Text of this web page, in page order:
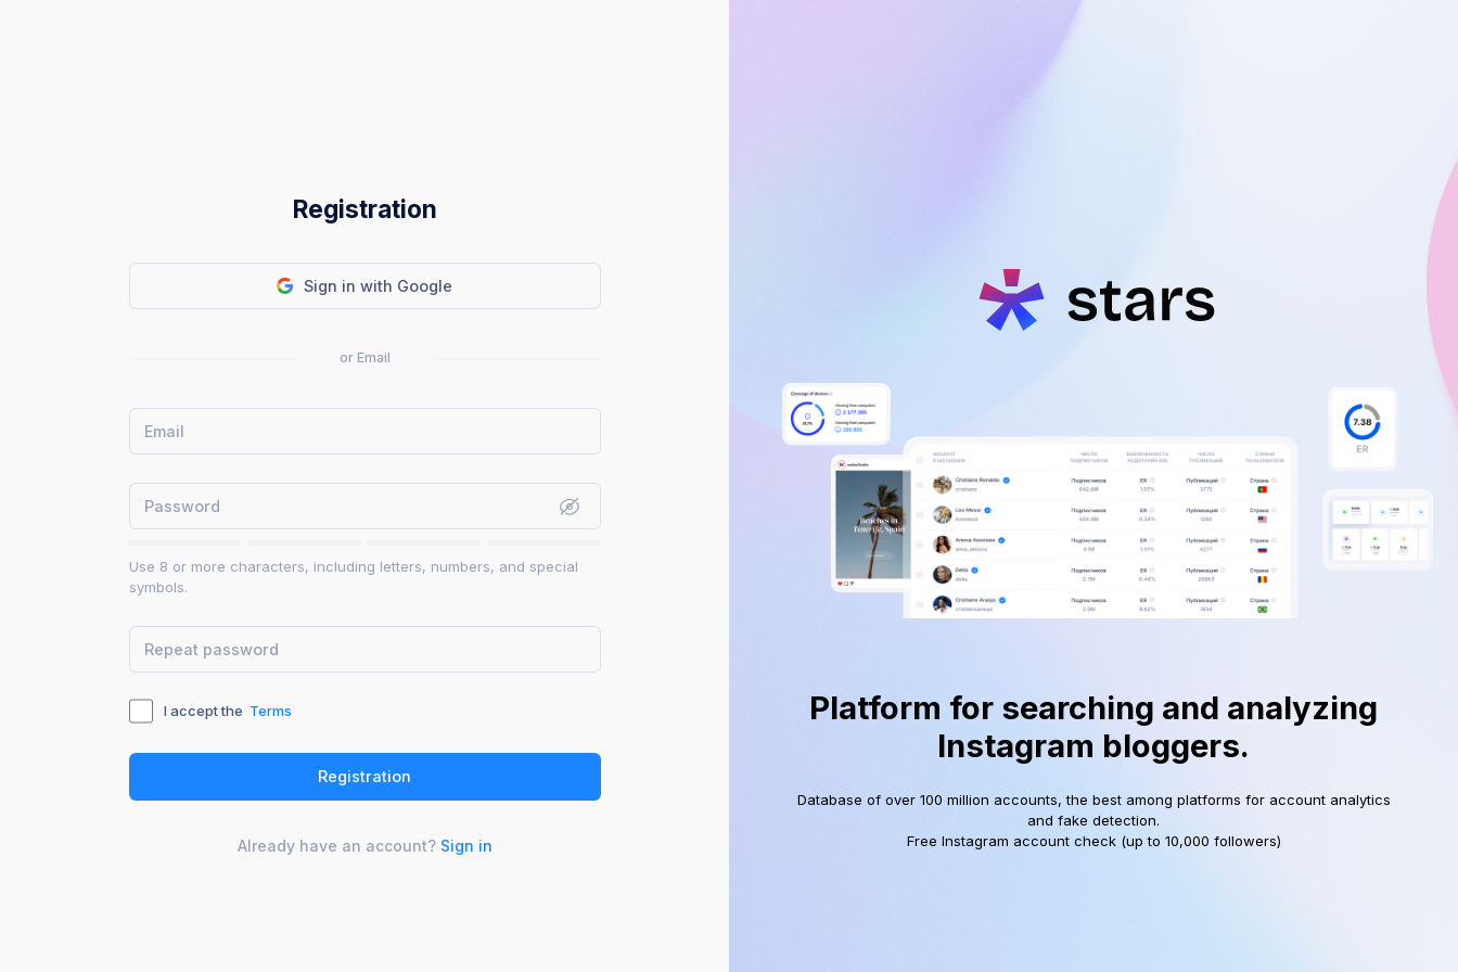
Registration
Sign in with Google
or Email
Use 8 or more characters, including letters, numbers, and special
symbols.
I accept the Terms
Already have an account? Sign in
Platform for searching and analyzing
Instagram bloggers.
Database of over 100 million accounts, the best among platforms for account analytics
and fake detection.
Free Instagram account check (up to 10,000 followers)